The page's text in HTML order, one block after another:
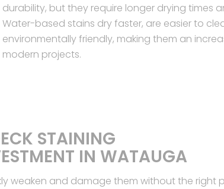
durability, but they require longer drying times
Water-based stains dry faster, are easier to
environmentally friendly, making them an
modern projects.
STAINING
IN WATAUGA
weaken and damage them without the right